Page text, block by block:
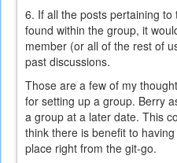
6. If all the posts pertaining
found within the group, it
member (or all of the rest of
past discussions.
Those are a few of my
for setting up a group. Berry
a group at a later date. This
think there is benefit to
place right from the git-go.